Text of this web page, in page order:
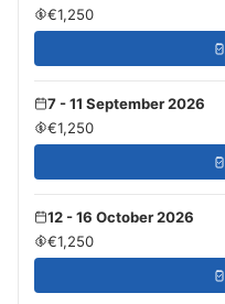
€1,250
7 - 11 September 2026
€1,250
12 - 16 October 2026
€1,250